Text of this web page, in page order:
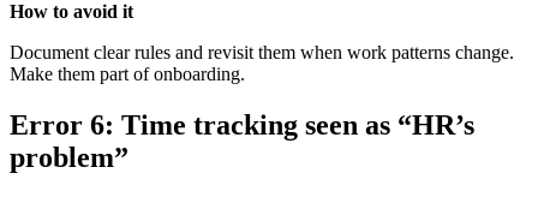
How to avoid it
Document clear rules and revisit them when work patterns change.
Make them part of onboarding.
Error 6: Time tracking seen as “HR’s
problem”